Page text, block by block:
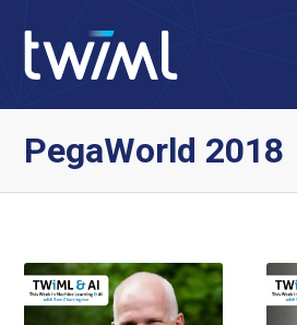
PegaWorld 2018